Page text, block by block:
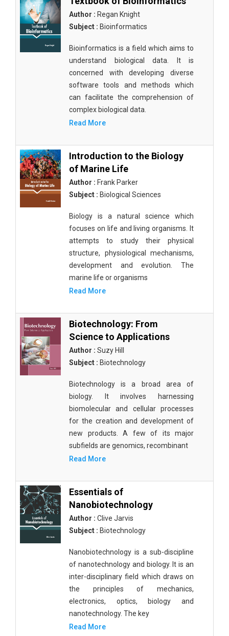
Author : Regan Knight
Subject : Bioinformatics
Bioinformatics is a field which aims to
understand biological data. It is
concerned with developing diverse
software tools and methods which
can facilitate the comprehension of
complex biological data.
Read More
Introduction to the Biology
of Marine Life
Author : Frank Parker
Subject : Biological Sciences
Biology is a natural science which
focuses on life and living organisms. It
attempts to study their physical
structure, physiological mechanisms,
development and evolution. The
marine life or organisms
Read More
Biotechnology: From
Science to Applications
Author : Suzy Hill
Subject : Biotechnology
Biotechnology is a broad area of
biology. It involves harnessing
biomolecular and cellular processes
for the creation and development of
new products. A few of its major
subfields are genomics, recombinant
Read More
Essentials of
Nanobiotechnology
Author : Clive Jarvis
Subject : Biotechnology
Nanobiotechnology is a sub-discipline
of nanotechnology and biology. It is an
inter-disciplinary field which draws on
the principles of mechanics,
electronics, optics, biology and
nanotechnology. The key
Read More